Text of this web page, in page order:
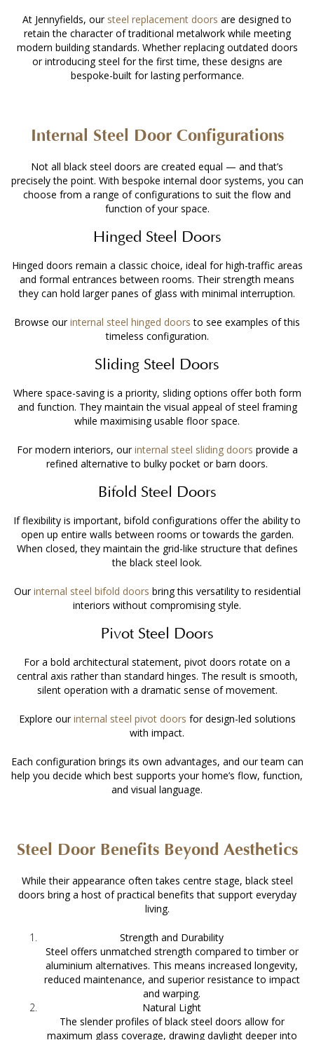
At Jennyfields, our steel replacement doors are designed to
retain the character of traditional metalwork while meeting
modern building standards. Whether replacing outdated doors
or introducing steel for the first time, these designs are
bespoke-built for lasting performance.
Internal Steel Door Configurations
Not all black steel doors are created equal — and that’s
precisely the point. With bespoke internal door systems, you can
choose from a range of configurations to suit the flow and
function of your space.
Hinged Steel Doors
Hinged doors remain a classic choice, ideal for high-traffic areas
and formal entrances between rooms. Their strength means
they can hold larger panes of glass with minimal interruption.
Browse our internal steel hinged doors to see examples of this
timeless configuration.
Sliding Steel Doors
Where space-saving is a priority, sliding options offer both form
and function. They maintain the visual appeal of steel framing
while maximising usable floor space.
For modern interiors, our internal steel sliding doors provide a
refined alternative to bulky pocket or barn doors.
Bifold Steel Doors
If flexibility is important, bifold configurations offer the ability to
open up entire walls between rooms or towards the garden.
When closed, they maintain the grid-like structure that defines
the black steel look.
Our internal steel bifold doors bring this versatility to residential
interiors without compromising style.
Pivot Steel Doors
For a bold architectural statement, pivot doors rotate on a
central axis rather than standard hinges. The result is smooth,
silent operation with a dramatic sense of movement.
Explore our internal steel pivot doors for design-led solutions
with impact.
Each configuration brings its own advantages, and our team can
help you decide which best supports your home’s flow, function,
and visual language.
Steel Door Benefits Beyond Aesthetics
While their appearance often takes centre stage, black steel
doors bring a host of practical benefits that support everyday
living.
Strength and Durability
Steel offers unmatched strength compared to timber or
aluminium alternatives. This means increased longevity,
reduced maintenance, and superior resistance to impact
and warping.
Natural Light
The slender profiles of black steel doors allow for
maximum glass coverage, drawing daylight deeper into